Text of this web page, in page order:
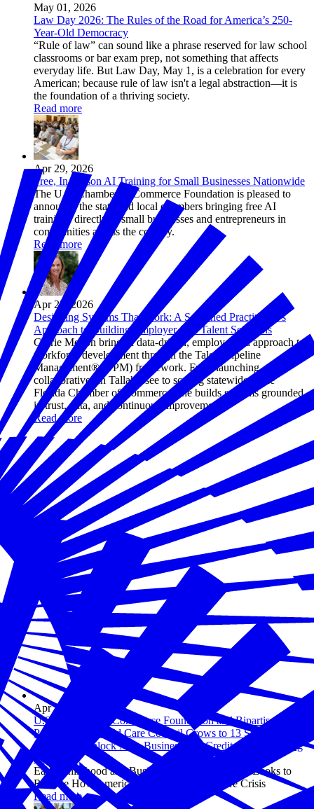
May 01, 2026
Law Day 2026: The Rules of the Road for America’s 250-
Year-Old Democracy
“Rule of law” can sound like a phrase reserved for law school
classrooms or bar exam prep, not something that affects
everyday life. But Law Day, May 1, is a celebration for every
American; because rule of law isn't a legal abstraction—it is
the foundation of a thriving society.
Read more
Apr 29, 2026
Free, In-Person AI Training for Small Businesses Nationwide
The U.S. Chamber of Commerce Foundation is pleased to
announce the state and local chambers bringing free AI
trainings directly to small businesses and entrepreneurs in
communities across the country.
Read more
Apr 23, 2026
Designing Systems That Work: A Seasoned Practitioner's
Approach to Building Employer-Led Talent Solutions
Corrie Melton brings a data-driven, employer-led approach to
workforce development through the Talent Pipeline
Management® (TPM) framework. From launching
collaboratives in Tallahassee to scaling statewide at the
Florida Chamber of Commerce, she builds systems grounded
in trust, data, and continuous improvement.
Read more
Apr 23, 2026
U.S. Chamber of Commerce Foundation and Bipartisan
Policy Center Child Care Council Grows to 13 States,
Helping to Unlock New Business Tax Credits and Financing
Tools
Early Childhood and Business Advisory Council Looks to
Rewrite How America Tackles the Child Care Crisis
Read more